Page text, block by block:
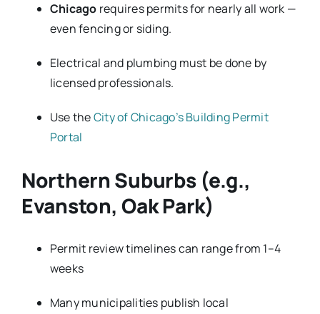
Chicago requires permits for nearly all work —
even fencing or siding.
Electrical and plumbing must be done by
licensed professionals.
Use theCity of Chicago’s Building Permit
Portal
Northern Suburbs (e.g.,
Evanston, Oak Park)
Permit review timelines can range from 1–4
weeks
Many municipalities publish local